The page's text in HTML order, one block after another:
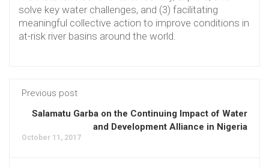
solve key water challenges, and (3) facilitating
meaningful collective action to improve conditions in
at-risk river basins around the world.
Previous post
Salamatu Garba on the Continuing Impact of Water
and Development Alliance in Nigeria
October 11, 2017